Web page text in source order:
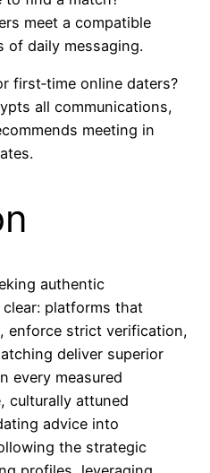
meet a compatible
of daily messaging.
first‑time online daters?
all communications,
meeting in
authentic
platforms that
enforce strict verification,
deliver superior
every measured
culturally attuned
advice into
the strategic